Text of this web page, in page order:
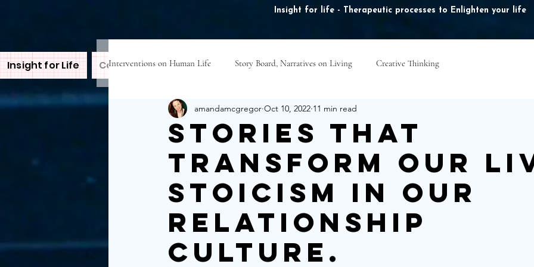
Insight for life - Therapeutic processes to Enlighten your life
Insight for Life Contact Amanda Inspire Book Online Plans & Pricing Online Courses
Interventions on Human Life Story Board, Narratives on Living Creative Thinking
Stories that
transform our
Stoicism in our
Relationship
Culture.
amandamcgregor Oct 10, 2022 11 min read